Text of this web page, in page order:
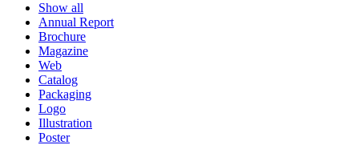
Show all
Annual Report
Brochure
Magazine
Web
Catalog
Packaging
Logo
Illustration
Poster